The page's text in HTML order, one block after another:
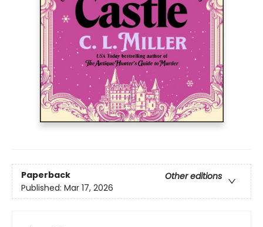
Paperback
Other editions
Published: Mar 17, 2026